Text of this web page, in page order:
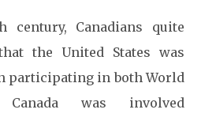
century, Canadians quite
the United States was
participating in both World
was involved